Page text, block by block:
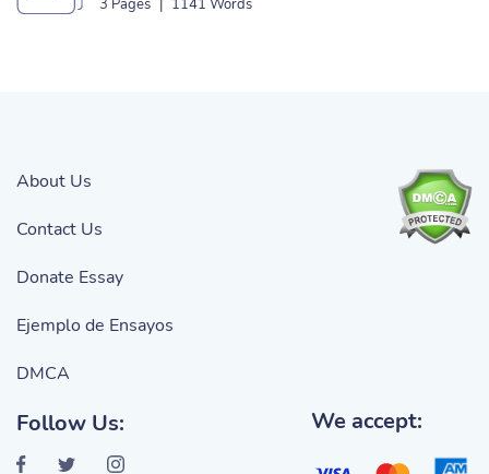
3 Pages | 1141 Words
About Us
Contact Us
Donate Essay
Ejemplo de Ensayos
DMCA
Follow Us: We accept: